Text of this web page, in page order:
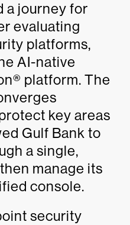
a journey for
evaluating
platforms,
AI-native
platform. The
key areas
Gulf Bank to
a single,
manage its
console.
security